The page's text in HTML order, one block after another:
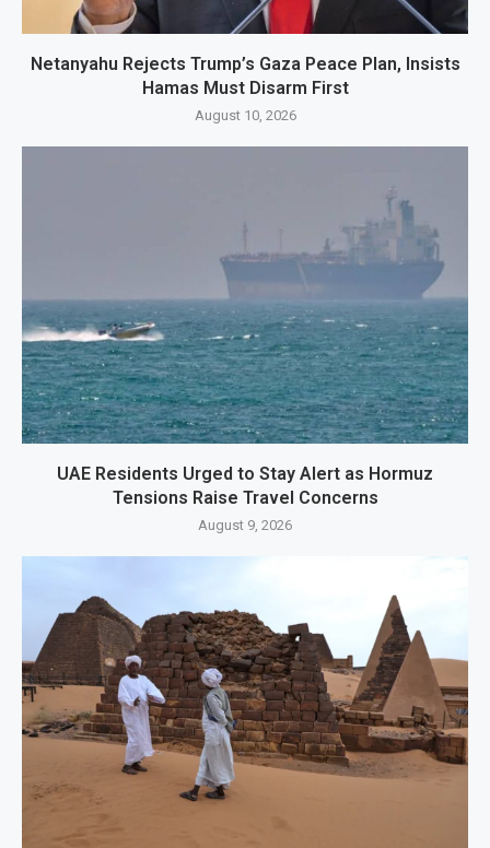
Netanyahu Rejects Trump’s Gaza Peace Plan, Insists
Hamas Must Disarm First
August 10, 2026
UAE Residents Urged to Stay Alert as Hormuz
Tensions Raise Travel Concerns
August 9, 2026